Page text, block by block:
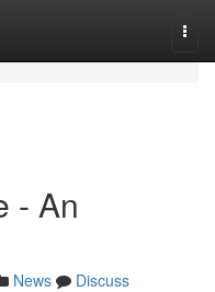
- An
News
Discuss